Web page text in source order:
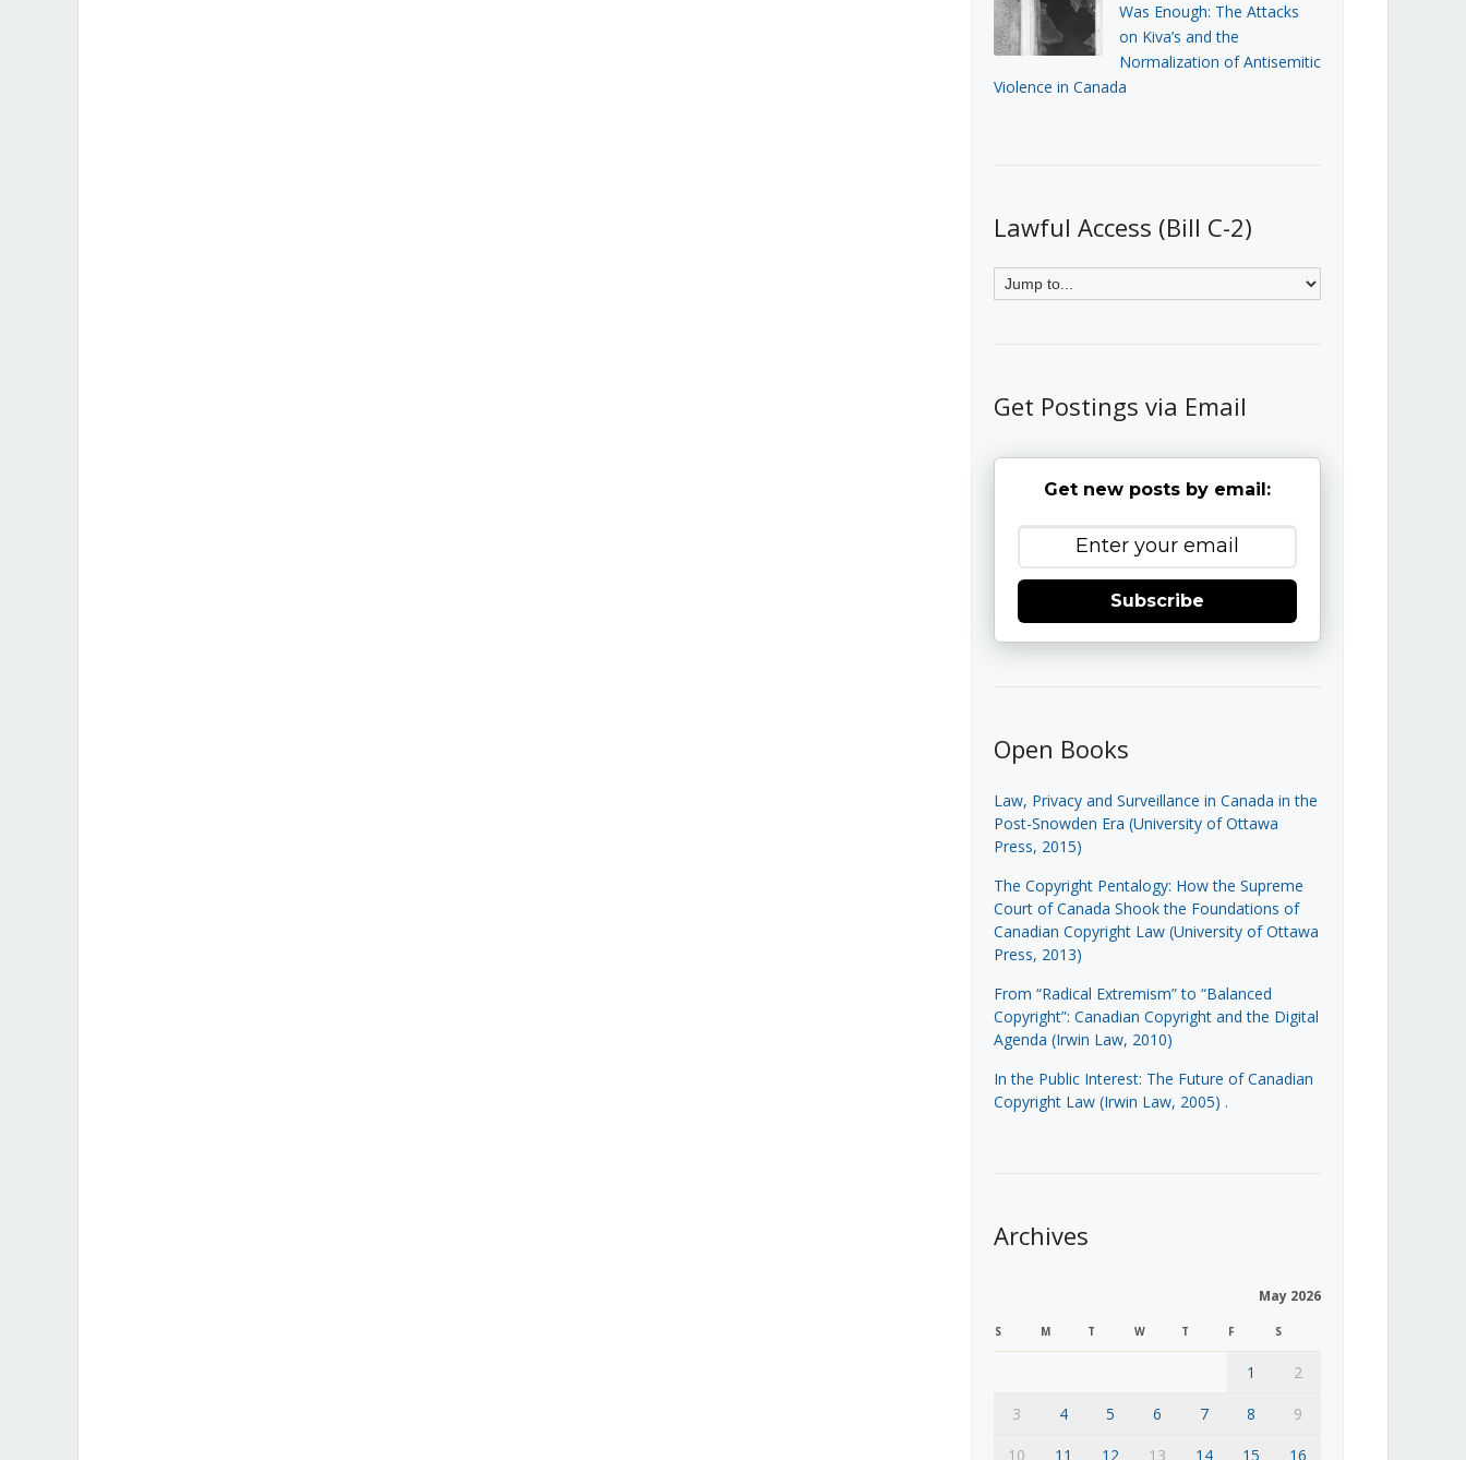
Was Enough: The Attacks
on Kiva’s and the
Normalization of Antisemitic
Violence in Canada
Lawful Access (Bill C-2)
Get Postings via Email
Get new posts by email:
Subscribe
Open Books
Law, Privacy and Surveillance in Canada in the
Post-Snowden Era (University of Ottawa
Press, 2015)
The Copyright Pentalogy: How the Supreme
Court of Canada Shook the Foundations of
Canadian Copyright Law (University of Ottawa
Press, 2013)
From “Radical Extremism” to “Balanced
Copyright”: Canadian Copyright and the Digital
Agenda (Irwin Law, 2010)
In the Public Interest: The Future of Canadian
Copyright Law (Irwin Law, 2005) .
Archives
May 2026
S M T W T F S
1
2
3
4 5 6 7 8
9
10
11 12 13 14 15 16